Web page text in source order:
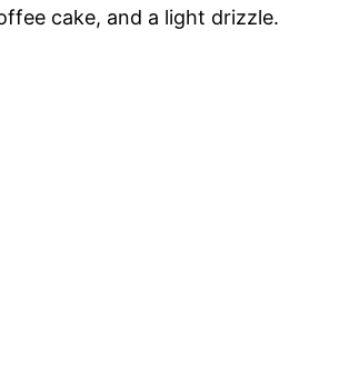
cake, and a light drizzle.